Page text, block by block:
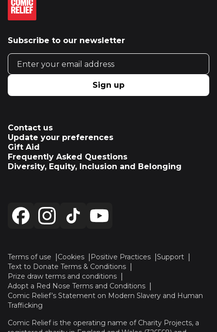
Subscribe to our newsletter
Email address
Sign up
Contact us
Update your preferences
Gift Aid
Frequently Asked Questions
Diversity, Equity, Inclusion and Belonging
Terms of use Cookies Positive Practices
Support
Text to Donate Terms & Conditions
Prize draw terms and conditions
Adopt a Red Nose Terms and Conditions
Comic Relief’s Statement on Modern Slavery and Human
Trafficking
Comic Relief is the operating name of Charity Projects, a